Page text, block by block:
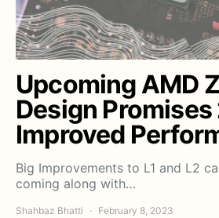
Upcoming AMD
Design
Improved
Big Improvements to L1 and L2
coming along with…
Shahbaz Bhatti February 8, 2023